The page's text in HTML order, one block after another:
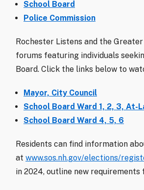
School Board
Police Commission
Rochester Listens and the
forums featuring individuals
Board. Click the links below to
Mayor, City Council
School Board Ward 1, 2, 3, At-
School Board Ward 4, 5, 6
Residents can find information
at www.sos.nh.gov/elections/
in 2024, outline new